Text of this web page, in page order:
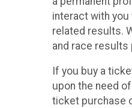
interact with you
related results.
and race results
If you buy a
upon the need
ticket purchase